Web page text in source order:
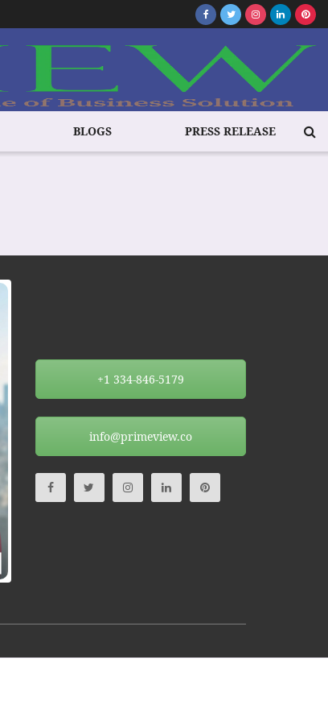
BLOGS PRESS RELEASE
+1 334-846-5179
info@primeview.co